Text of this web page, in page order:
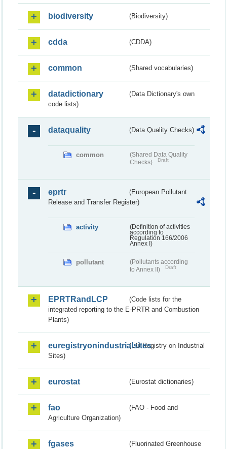
biodiversity (Biodiversity)
cdda (CDDA)
common (Shared vocabularies)
datadictionary
(Data Dictionary's own
code lists)
dataquality (Data Quality Checks)
common
(Shared Data Quality
Checks)
Draft
eprtr
(European Pollutant
Release and Transfer Register)
activity
(Definition of activities
according to
Regulation 166/2006
Annex I)
pollutant
(Pollutants according
to Annex II)
Draft
EPRTRandLCP
(Code lists for the
integrated reporting to the E-PRTR and Combustion
Plants)
euregistryonindustrialsites(EU Registry on Industrial
Sites)
eurostat (Eurostat dictionaries)
fao
(FAO - Food and
Agriculture Organization)
fgases (Fluorinated Greenhouse